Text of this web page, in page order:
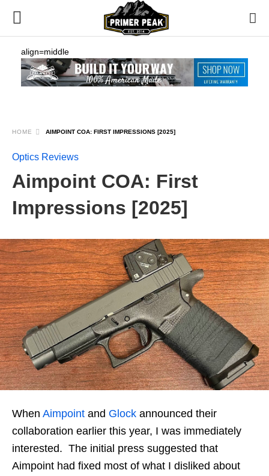
align=middle
HOME AIMPOINT COA: FIRST IMPRESSIONS [2025]
Optics Reviews
Aimpoint COA: First
Impressions [2025]
When Aimpoint and Glock announced their
collaboration earlier this year, I was immediately
interested. The initial press suggested that
Aimpoint had fixed most of what I disliked about